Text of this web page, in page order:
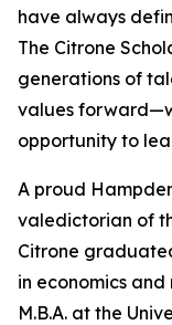
have always
The Citrone
generations of
values
opportunity to
A proud
valedictorian of
Citrone
in economics
M.B.A. at the